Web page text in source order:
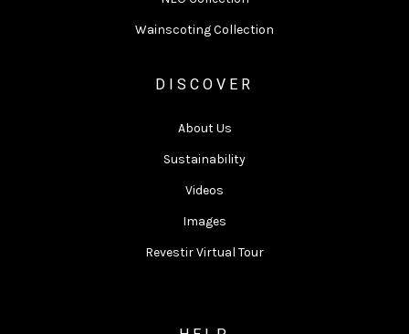
Wainscoting Collection
DISCOVER
About Us
Sustainability
Videos
Images
Revestir Virtual Tour